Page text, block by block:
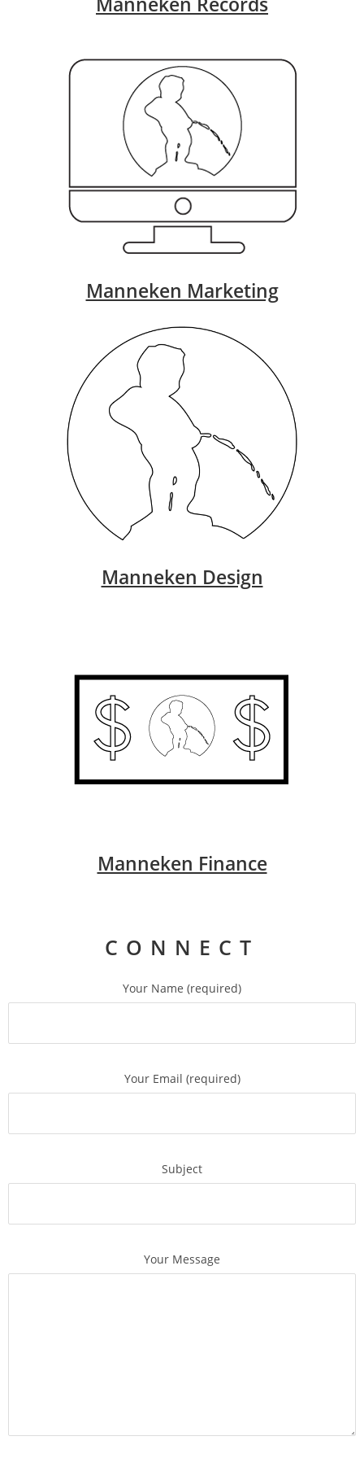
Manneken Marketing
Manneken Design
Manneken Finance
CONNECT
Your Name (required)
Your Email (required)
Subject
Your Message